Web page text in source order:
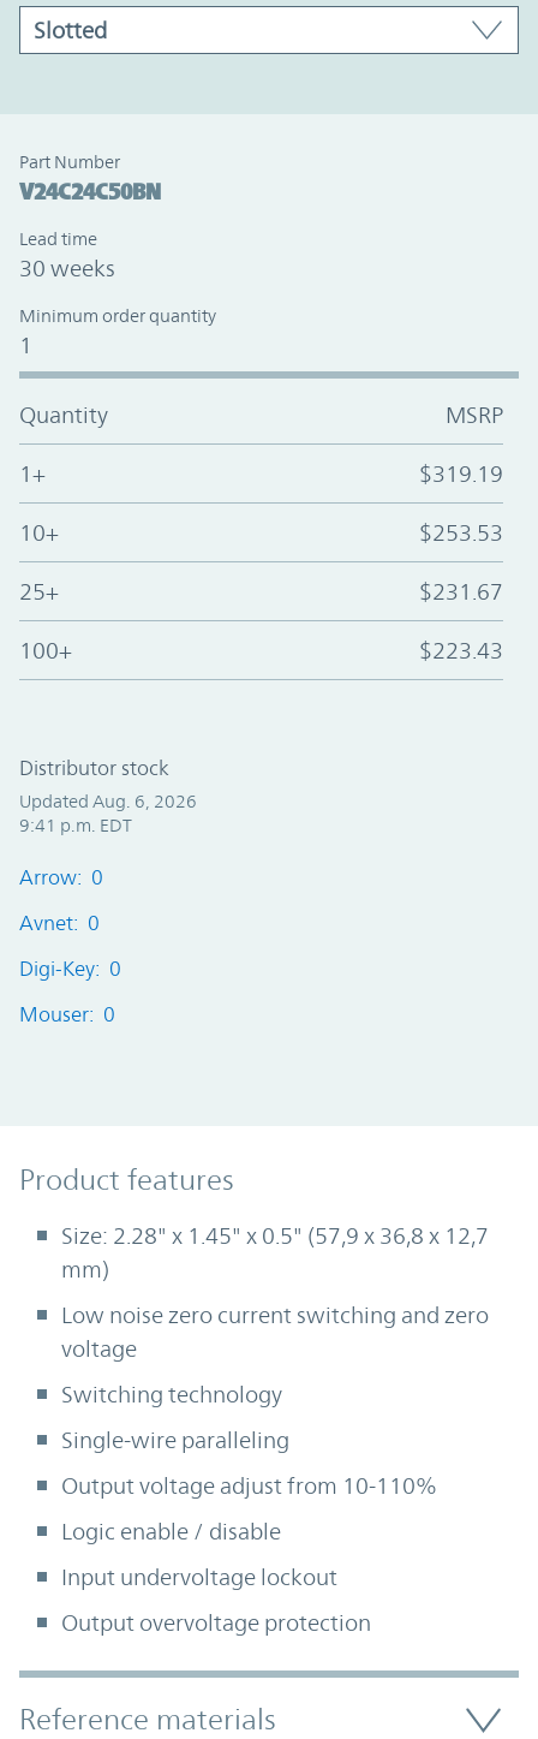
Part Number
V24C24C50BN
Lead time
30 weeks
Minimum order quantity
1
Quantity MSRP
1+ $319.19
10+ $253.53
25+ $231.67
100+ $223.43
Distributor stock
Updated Aug. 6, 2026
9:41 p.m. EDT
Arrow: 0
Avnet: 0
Digi-Key: 0
Mouser: 0
Product Features
Product features
Size: 2.28" x 1.45" x 0.5" (57,9 x 36,8 x 12,7
mm)
Low noise zero current switching and zero
voltage
Switching technology
Single-wire paralleling
Output voltage adjust from 10-110%
Logic enable / disable
Input undervoltage lockout
Output overvoltage protection
Accordion Section
Reference materials